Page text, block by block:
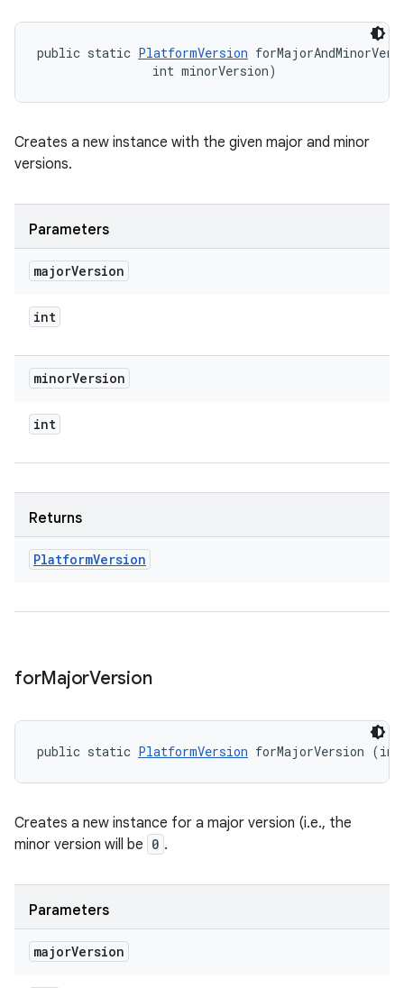
public static PlatformVersion
                int minorVersion)
Creates a new instance with the given major and minor
versions.
Parameters
majorVersion
int
minorVersion
int
Returns
PlatformVersion
forMajorVersion
public static PlatformVersion forMajorVersion (int
Creates a new instance for a major version (i.e., the
minor version will be 0 .
Parameters
majorVersion